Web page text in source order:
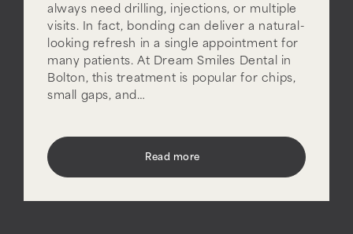
always need drilling, injections, or multiple
visits. In fact, bonding can deliver a natural-
looking refresh in a single appointment for
many patients. At Dream Smiles Dental in
Bolton, this treatment is popular for chips,
small gaps, and…
Read more